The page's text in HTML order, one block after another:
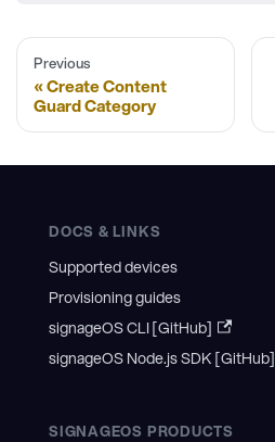
Previous
Create Content
Guard Category
DOCS & LINKS
Supported devices
Provisioning guides
signageOS CLI [GitHub]
signageOS Node.js SDK [GitHub]
SIGNAGEOS PRODUCTS